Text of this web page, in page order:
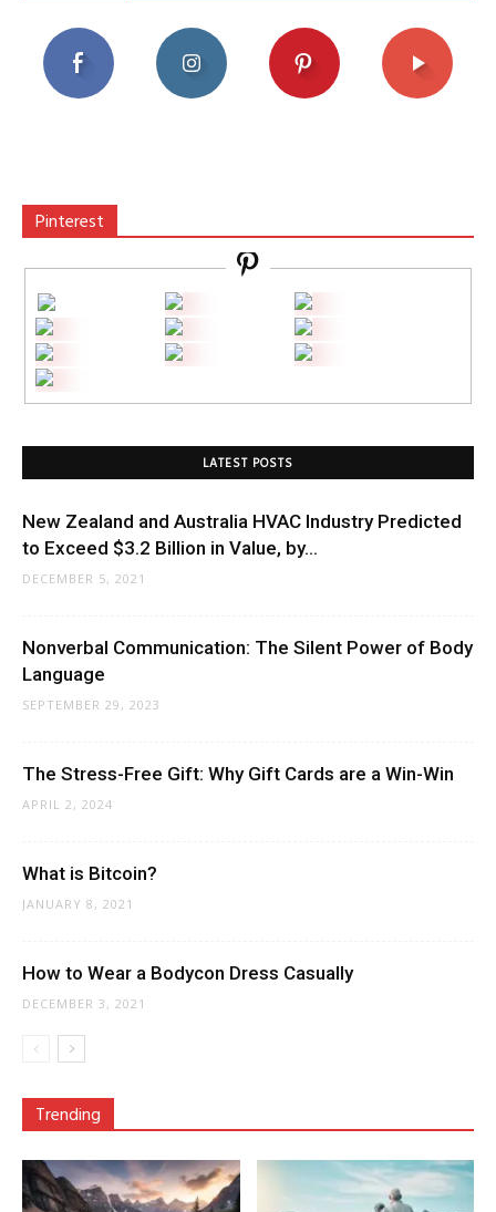
Pinterest
LATEST POSTS
New Zealand and Australia HVAC Industry Predicted
to Exceed $3.2 Billion in Value, by...
DECEMBER 5, 2021
Nonverbal Communication: The Silent Power of Body
Language
SEPTEMBER 29, 2023
The Stress-Free Gift: Why Gift Cards are a Win-Win
APRIL 2, 2024
What is Bitcoin?
JANUARY 8, 2021
How to Wear a Bodycon Dress Casually
DECEMBER 3, 2021
Trending